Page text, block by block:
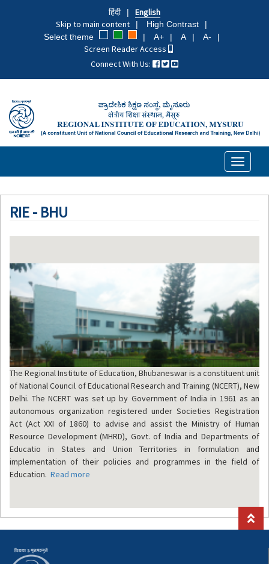
हिंदी
English
Skip to main content
High Contrast
Select theme
A+ A A-
Screen Reader Access
Connect With Us:
Toggle
RIE - BHU
The Regional Institute of Education, Bhubaneswar is a constituent unit
of National Council of Educational Research and Training (NCERT), New
Delhi. The NCERT was set up by Government of India in 1961 as an
autonomous organization registered under Societies Registration
Act (Act XXI of 1860) to advise and assist the Ministry of Human
Resource Development (MHRD), Govt. of India and Departments of
Educatio in States and Union Territories in formulation and
implementation of their policies and programmes in the field of
Education. Read more